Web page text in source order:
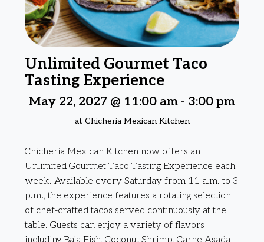
Unlimited Gourmet Taco
Tasting Experience
May 22, 2027 @ 11:00 am - 3:00 pm
at Chicheria Mexican Kitchen
Chichería Mexican Kitchen now offers an
Unlimited Gourmet Taco Tasting Experience each
week. Available every Saturday from 11 a.m. to 3
p.m., the experience features a rotating selection
of chef-crafted tacos served continuously at the
table. Guests can enjoy a variety of flavors